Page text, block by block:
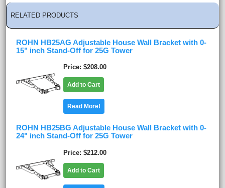
RELATED PRODUCTS
ROHN HB25AG Adjustable House Wall Bracket with 0-
15" inch Stand-Off for 25G Tower
Price $208.00
Add to Cart
Read More!
ROHN HB25BG Adjustable House Wall Bracket with 0-
24" inch Stand-Off for 25G Tower
Price $212.00
Add to Cart